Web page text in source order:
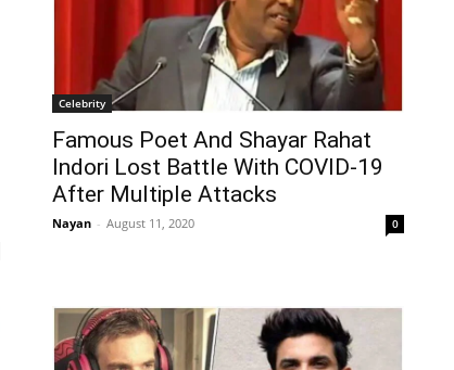
Celebrity
Famous Poet And Shayar Rahat
Indori Lost Battle With COVID-19
After Multiple Attacks
Nayan - August 11, 2020 0